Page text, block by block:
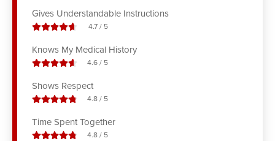
Gives Understandable Instructions
4.7stars out of
/5
Knows My Medical History
4.6stars out of
/5
Shows Respect
4.8stars out of
/5
Time Spent Together
4.8stars out of
/5